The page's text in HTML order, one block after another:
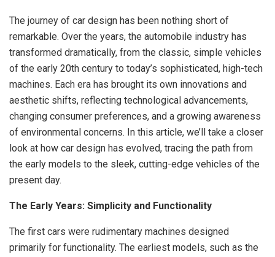
The journey of car design has been nothing short of
remarkable. Over the years, the automobile industry has
transformed dramatically, from the classic, simple vehicles
of the early 20th century to today’s sophisticated, high-tech
machines. Each era has brought its own innovations and
aesthetic shifts, reflecting technological advancements,
changing consumer preferences, and a growing awareness
of environmental concerns. In this article, we’ll take a closer
look at how car design has evolved, tracing the path from
the early models to the sleek, cutting-edge vehicles of the
present day.
The Early Years: Simplicity and Functionality
The first cars were rudimentary machines designed
primarily for functionality. The earliest models, such as the